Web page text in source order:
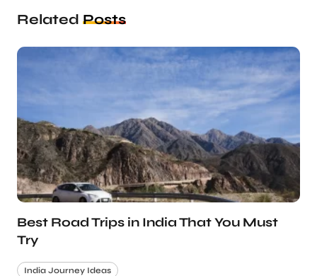
Related Posts
Best Road Trips in India That You Must
Try
India Journey Ideas